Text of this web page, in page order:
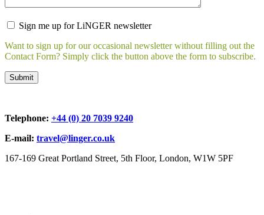
Sign me up for LiNGER newsletter
Want to sign up for our occasional newsletter without filling out the
Contact Form? Simply click the button above the form to subscribe.
Telephone: +44 (0) 20 7039 9240
E-mail: travel@linger.co.uk
167-169 Great Portland Street, 5th Floor, London, W1W 5PF